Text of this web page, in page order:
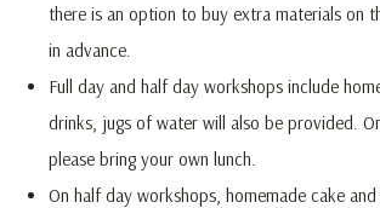
there is an option to buy extra materials on
in advance.
Full day and half day workshops include
drinks, jugs of water will also be provided.
please bring your own lunch.
On half day workshops, homemade cake